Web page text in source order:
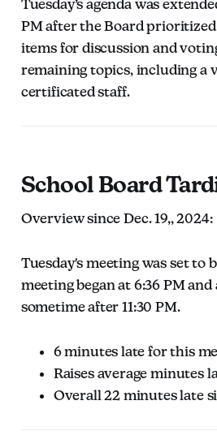
Tuesday’s agenda was
PM after the Board
items for discussion and
remaining topics, including a
certificated staff.
School Board
Overview since Dec. 19,, 2024:
Tuesday's meeting was set to
meeting began at 6:36 PM
sometime after 11:30 PM.
6 minutes late for this
Raises average minutes
Overall 22 minutes late